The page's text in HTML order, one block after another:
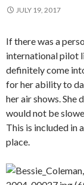
JULY 19, 2017
If there was a
international pilot
definitely come
for her ability to
her air shows. She
would not be
This is included in
place.